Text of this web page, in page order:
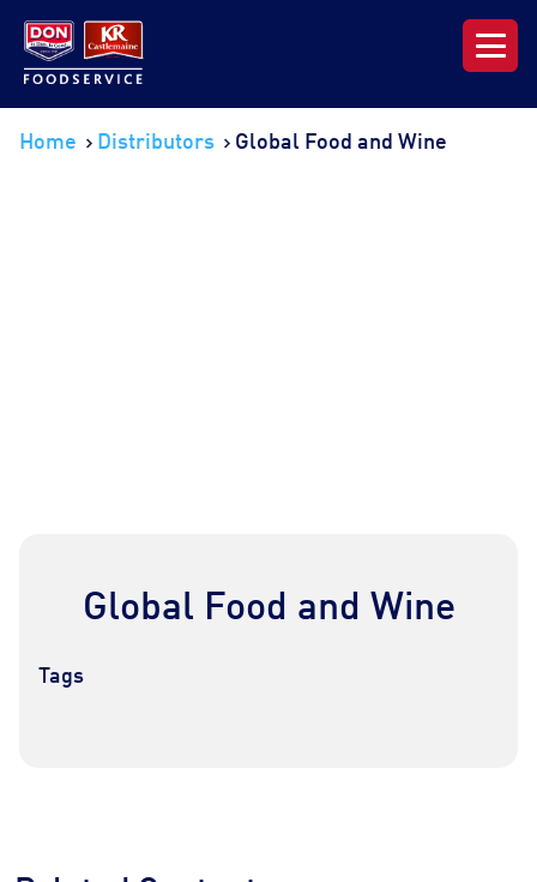
Our Range
Home Distributors Global Food and Wine
Global Food and Wine
Tags